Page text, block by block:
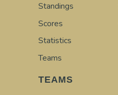
Standings
Scores
Statistics
Teams
TEAMS